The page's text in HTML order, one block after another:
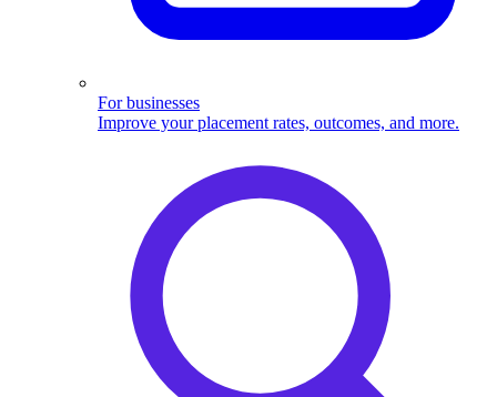
For businesses
Improve your placement rates, outcomes, and more.